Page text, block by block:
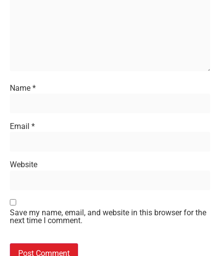
Name *
Email *
Website
Save my name, email, and website in this browser for the
next time I comment.